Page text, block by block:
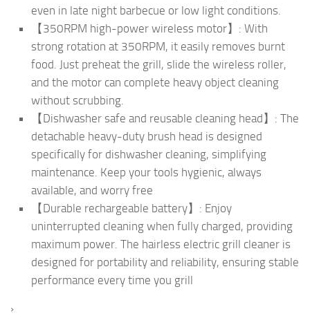
even in late night barbecue or low light conditions.
【350RPM high-power wireless motor】: With
strong rotation at 350RPM, it easily removes burnt
food. Just preheat the grill, slide the wireless roller,
and the motor can complete heavy object cleaning
without scrubbing.
【Dishwasher safe and reusable cleaning head】: The
detachable heavy-duty brush head is designed
specifically for dishwasher cleaning, simplifying
maintenance. Keep your tools hygienic, always
available, and worry free
【Durable rechargeable battery】: Enjoy
uninterrupted cleaning when fully charged, providing
maximum power. The hairless electric grill cleaner is
designed for portability and reliability, ensuring stable
performance every time you grill
›